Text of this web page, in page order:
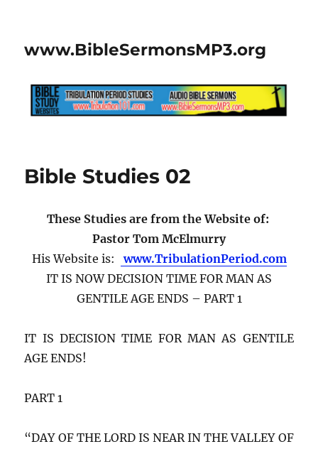
www.BibleSermonsMP3.org
Bible Studies 02
These Studies are from the Website of:
Pastor Tom McElmurry
His Website is:
www.TribulationPeriod.com
IT IS NOW DECISION TIME FOR MAN AS
GENTILE AGE ENDS – PART 1
IT IS DECISION TIME FOR MAN AS GENTILE
AGE ENDS!
PART 1
“DAY OF THE LORD IS NEAR IN THE VALLEY OF